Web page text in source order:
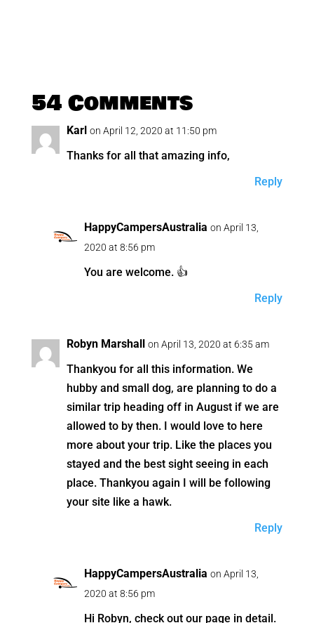
54 Comments
Karl on April 12, 2020 at 11:50 pm
Thanks for all that amazing info,
Reply
HappyCampersAustralia on April 13,
2020 at 8:56 pm
You are welcome. 👍
Reply
Robyn Marshall on April 13, 2020 at 6:35 am
Thankyou for all this information. We
hubby and small dog, are planning to do a
similar trip heading off in August if we are
allowed to by then. I would love to here
more about your trip. Like the places you
stayed and the best sight seeing in each
place. Thankyou again I will be following
your site like a hawk.
Reply
HappyCampersAustralia on April 13,
2020 at 8:56 pm
Hi Robyn, check out our page in detail.